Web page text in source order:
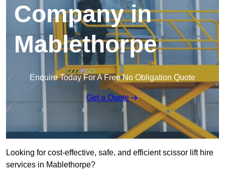
Company in
Mablethorpe
Enquire Today For A Free No Obligation Quote
Get a Quote
Looking for cost-effective, safe, and efficient scissor lift hire
services in Mablethorpe?